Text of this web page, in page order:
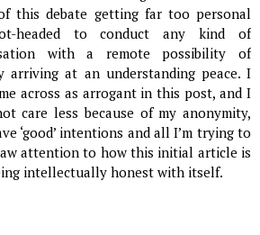
of this debate getting far too personal
headed to conduct any kind of
with a remote possibility of
arriving at an understanding peace. I
across as arrogant in this post, and I
care less because of my anonymity,
‘good’ intentions and all I’m trying to
attention to how this initial article is
intellectually honest with itself.